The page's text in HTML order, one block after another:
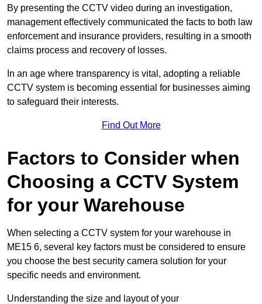
By presenting the CCTV video during an investigation,
management effectively communicated the facts to both law
enforcement and insurance providers, resulting in a smooth
claims process and recovery of losses.
In an age where transparency is vital, adopting a reliable
CCTV system is becoming essential for businesses aiming
to safeguard their interests.
Find Out More
Factors to Consider when
Choosing a CCTV System
for your Warehouse
When selecting a CCTV system for your warehouse in
ME15 6, several key factors must be considered to ensure
you choose the best security camera solution for your
specific needs and environment.
Understanding the size and layout of your